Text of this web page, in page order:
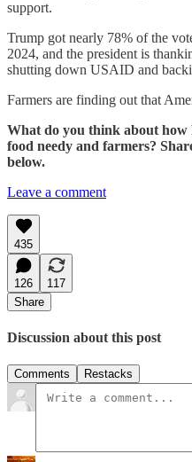
support.
Trump got nearly 78% of the
2024, and the president is
shutting down USAID and
Farmers are finding out that
What do you think about how
food needy and farmers?
below.
Leave a comment
435
126
117
Share
Discussion about this post
Comments Restacks